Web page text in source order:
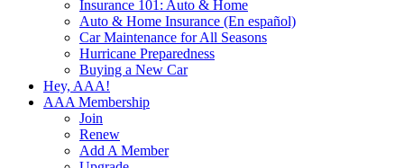
Insurance 101: Auto & Home
Auto & Home Insurance (En español)
Car Maintenance for All Seasons
Hurricane Preparedness
Buying a New Car
Hey, AAA!
AAA Membership
Join
Renew
Add A Member